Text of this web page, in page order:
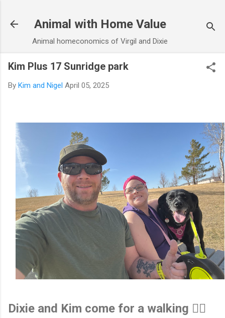
Animal with Home Value
Animal homeconomics of Virgil and Dixie
Kim Plus 17 Sunridge park
By Kim and Nigel April 05, 2025
Dixie and Kim come for a walking 🚶‍♂️